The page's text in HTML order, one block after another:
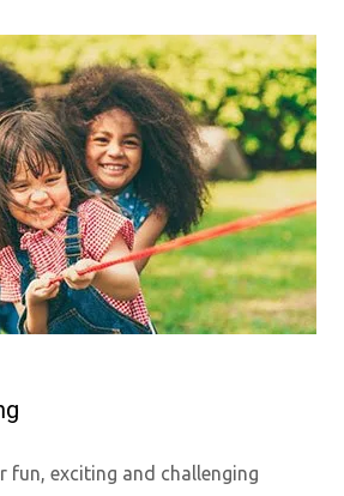
fun, exciting and challenging